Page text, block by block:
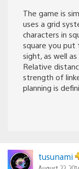
The game is
uses a grid
characters in
square you put
sight, as well
Relative
strength of
planning is
tusunami